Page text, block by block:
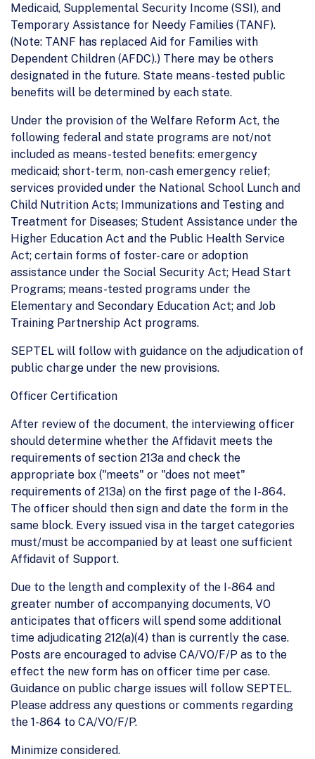
Medicaid, Supplemental Security Income (SSI), and
Temporary Assistance for Needy Families (TANF).
(Note: TANF has replaced Aid for Families with
Dependent Children (AFDC).) There may be others
designated in the future. State means-tested public
benefits will be determined by each state.
Under the provision of the Welfare Reform Act, the
following federal and state programs are not/not
included as means-tested benefits: emergency
medicaid; short-term, non-cash emergency relief;
services provided under the National School Lunch and
Child Nutrition Acts; Immunizations and Testing and
Treatment for Diseases; Student Assistance under the
Higher Education Act and the Public Health Service
Act; certain forms of foster- care or adoption
assistance under the Social Security Act; Head Start
Programs; means-tested programs under the
Elementary and Secondary Education Act; and Job
Training Partnership Act programs.
SEPTEL will follow with guidance on the adjudication of
public charge under the new provisions.
Officer Certification
After review of the document, the interviewing officer
should determine whether the Affidavit meets the
requirements of section 213a and check the
appropriate box ("meets" or "does not meet"
requirements of 213a) on the first page of the I-864.
The officer should then sign and date the form in the
same block. Every issued visa in the target categories
must/must be accompanied by at least one sufficient
Affidavit of Support.
Due to the length and complexity of the I-864 and
greater number of accompanying documents, VO
anticipates that officers will spend some additional
time adjudicating 212(a)(4) than is currently the case.
Posts are encouraged to advise CA/VO/F/P as to the
effect the new form has on officer time per case.
Guidance on public charge issues will follow SEPTEL.
Please address any questions or comments regarding
the 1-864 to CA/VO/F/P.
Minimize considered.